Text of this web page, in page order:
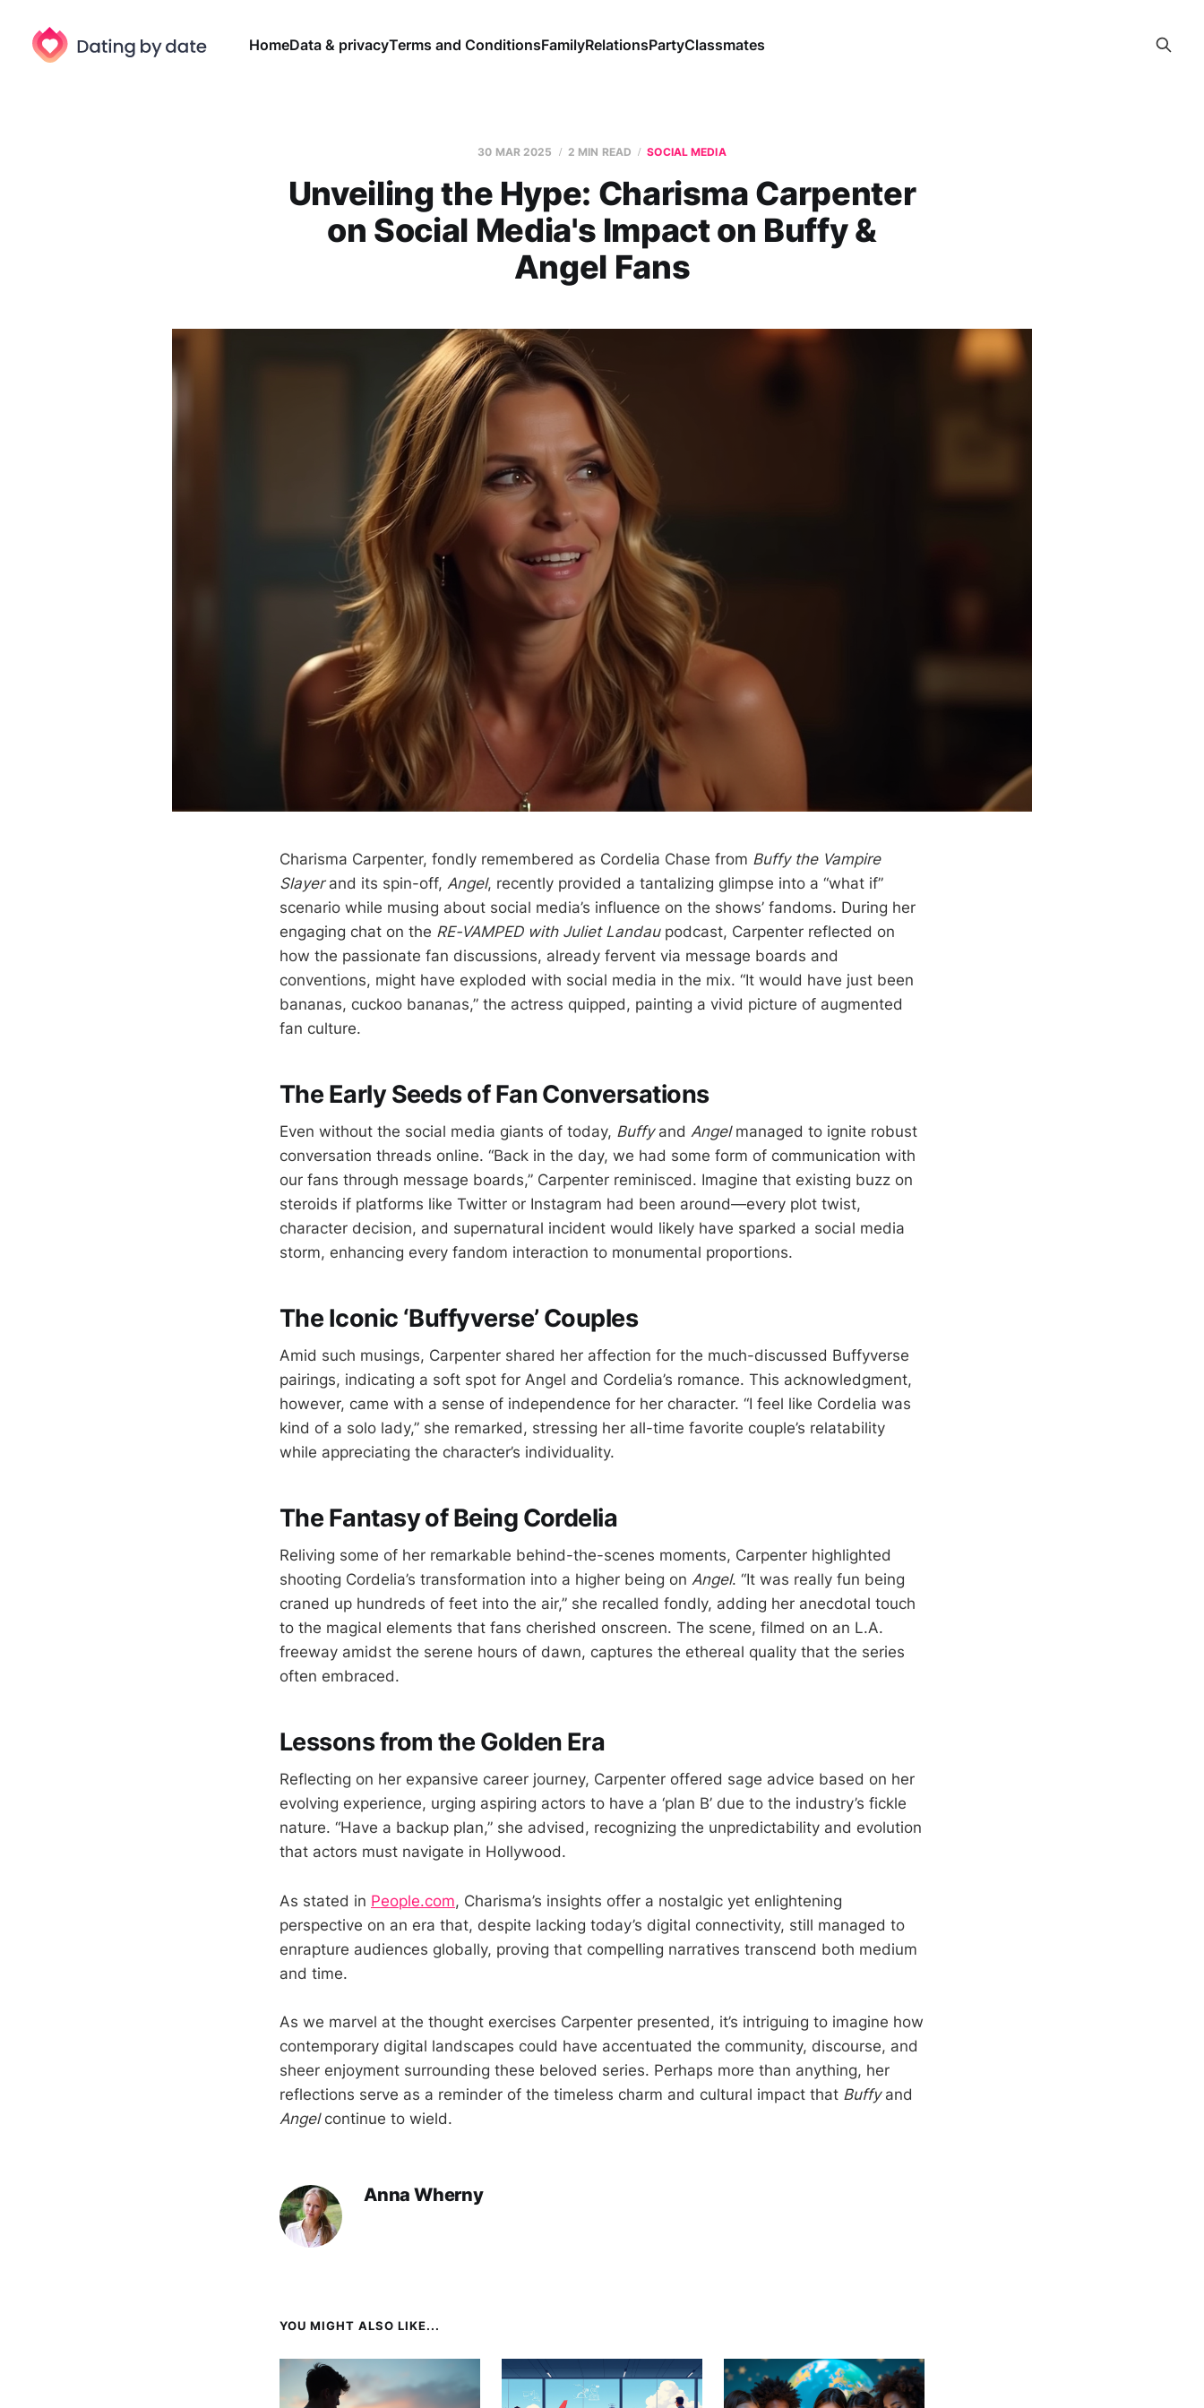
HomeData & privacyTerms and ConditionsFamilyRelationsPartyClassmates
30 MAR 2025 2 MIN READ SOCIAL MEDIA
Unveiling the Hype: Charisma Carpenter
on Social Media's Impact on Buffy &
Angel Fans
Charisma Carpenter, fondly remembered as Cordelia Chase from Buffy the Vampire
Slayerand its spin-off, Angel, recently provided a tantalizing glimpse into a “what if”
scenario while musing about social media’s influence on the shows’ fandoms. During her
engaging chat on the RE-VAMPED with Juliet Landaupodcast, Carpenter reflected on
how the passionate fan discussions, already fervent via message boards and
conventions, might have exploded with social media in the mix. “It would have just been
bananas, cuckoo bananas,” the actress quipped, painting a vivid picture of augmented
fan culture.
The Early Seeds of Fan Conversations
Even without the social media giants of today, Buffyand Angelmanaged to ignite robust
conversation threads online. “Back in the day, we had some form of communication with
our fans through message boards,” Carpenter reminisced. Imagine that existing buzz on
steroids if platforms like Twitter or Instagram had been around—every plot twist,
character decision, and supernatural incident would likely have sparked a social media
storm, enhancing every fandom interaction to monumental proportions.
The Iconic ‘Buffyverse’ Couples
Amid such musings, Carpenter shared her affection for the much-discussed Buffyverse
pairings, indicating a soft spot for Angel and Cordelia’s romance. This acknowledgment,
however, came with a sense of independence for her character. “I feel like Cordelia was
kind of a solo lady,” she remarked, stressing her all-time favorite couple’s relatability
while appreciating the character’s individuality.
The Fantasy of Being Cordelia
Reliving some of her remarkable behind-the-scenes moments, Carpenter highlighted
shooting Cordelia’s transformation into a higher being on Angel. “It was really fun being
craned up hundreds of feet into the air,” she recalled fondly, adding her anecdotal touch
to the magical elements that fans cherished onscreen. The scene, filmed on an L.A.
freeway amidst the serene hours of dawn, captures the ethereal quality that the series
often embraced.
Lessons from the Golden Era
Reflecting on her expansive career journey, Carpenter offered sage advice based on her
evolving experience, urging aspiring actors to have a ‘plan B’ due to the industry’s fickle
nature. “Have a backup plan,” she advised, recognizing the unpredictability and evolution
that actors must navigate in Hollywood.
As stated in People.com, Charisma’s insights offer a nostalgic yet enlightening
perspective on an era that, despite lacking today’s digital connectivity, still managed to
enrapture audiences globally, proving that compelling narratives transcend both medium
and time.
As we marvel at the thought exercises Carpenter presented, it’s intriguing to imagine how
contemporary digital landscapes could have accentuated the community, discourse, and
sheer enjoyment surrounding these beloved series. Perhaps more than anything, her
reflections serve as a reminder of the timeless charm and cultural impact that Buffyand
Angelcontinue to wield.
Anna Wherny
YOU MIGHT ALSO LIKE...